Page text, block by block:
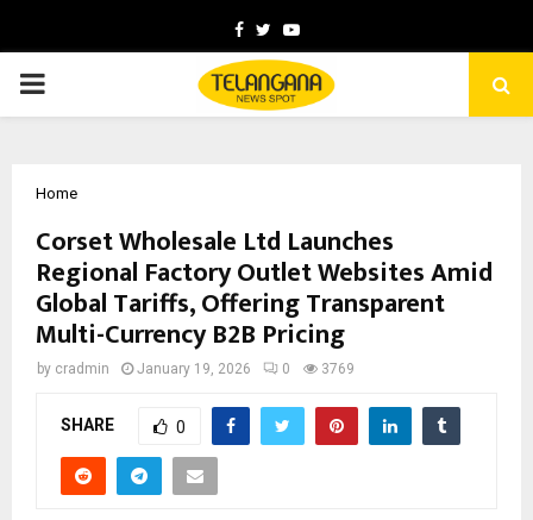
Facebook
TwitterYoutube
PRIMARY
Home
Corset Wholesale Ltd Launches
Regional Factory Outlet Websites Amid
Global Tariffs, Offering Transparent
Multi-Currency B2B Pricing
by cradmin January 19, 2026 0 3769
SHARE 0